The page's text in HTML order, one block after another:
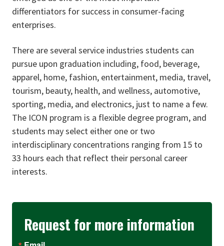
differentiators for success in consumer-facing
enterprises.
There are several service industries students can
pursue upon graduation including, food, beverage,
apparel, home, fashion, entertainment, media, travel,
tourism, beauty, health, and wellness, automotive,
sporting, media, and electronics, just to name a few.
The ICON program is a flexible degree program, and
students may select either one or two
interdisciplinary concentrations ranging from 15 to
33 hours each that reflect their personal career
interests.
Request for more information